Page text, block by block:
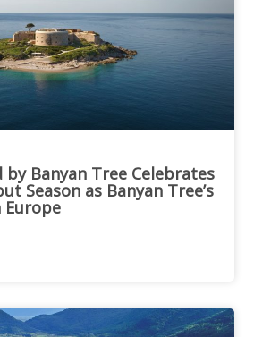
by Banyan Tree Celebrates
Season as Banyan Tree’s
Europe